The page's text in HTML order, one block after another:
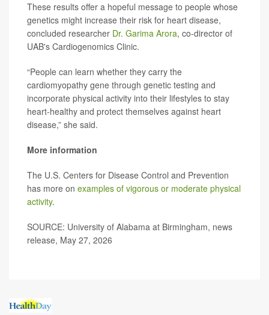
These results offer a hopeful message to people whose
genetics might increase their risk for heart disease,
concluded researcher Dr. Garima Arora, co-director of
UAB's Cardiogenomics Clinic.
“People can learn whether they carry the
cardiomyopathy gene through genetic testing and
incorporate physical activity into their lifestyles to stay
heart-healthy and protect themselves against heart
disease,” she said.
More information
The U.S. Centers for Disease Control and Prevention
has more on examples of vigorous or moderate physical
activity.
SOURCE: University of Alabama at Birmingham, news
release, May 27, 2026